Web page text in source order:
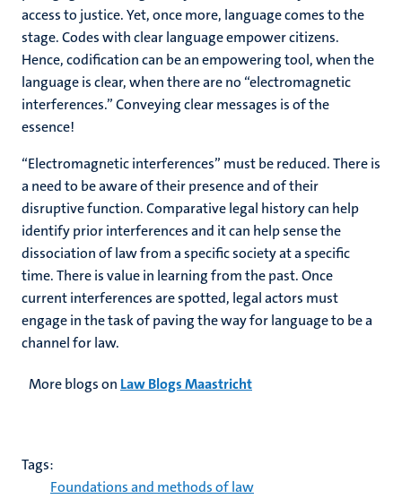
access to justice. Yet, once more, language comes to the
stage. Codes with clear language empower citizens.
Hence, codification can be an empowering tool, when the
language is clear, when there are no “electromagnetic
interferences.” Conveying clear messages is of the
essence!
“Electromagnetic interferences” must be reduced. There is
a need to be aware of their presence and of their
disruptive function. Comparative legal history can help
identify prior interferences and it can help sense the
dissociation of law from a specific society at a specific
time. There is value in learning from the past. Once
current interferences are spotted, legal actors must
engage in the task of paving the way for language to be a
channel for law.
More blogs on Law Blogs Maastricht
Tags:
Foundations and methods of law